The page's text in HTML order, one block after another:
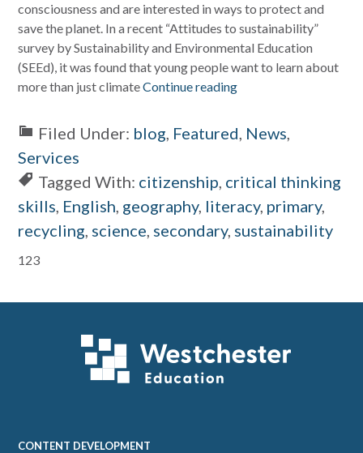
consciousness and are interested in ways to protect and
save the planet. In a recent “Attitudes to sustainability”
survey by Sustainability and Environmental Education
(SEEd), it was found that young people want to learn about
more than just climateContinue reading
Filed Under: blog, Featured, News,
Services
Tagged With: citizenship, critical thinking
skills, English, geography, literacy, primary,
recycling, science, secondary, sustainability
Primary
Sidebar
123
Footer
CONTENT DEVELOPMENT